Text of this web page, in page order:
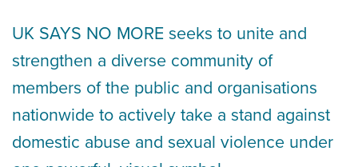
UK SAYS NO MORE seeks to unite and
strengthen a diverse community of
members of the public and organisations
nationwide to actively take a stand against
domestic abuse and sexual violence under